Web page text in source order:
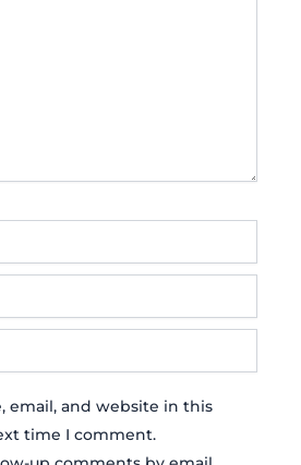
email, and website in this
time I comment.